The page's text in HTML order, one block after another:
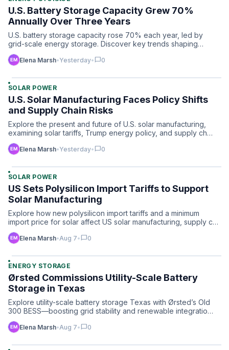
U.S. Battery Storage Capacity Grew 70%
Annually Over Three Years
U.S. battery storage capacity rose 70% each year, led by
grid-scale energy storage. Discover key trends shaping
market …
Elena Marsh•Yesterday• chat_bubble0
SOLAR POWER
U.S. Solar Manufacturing Faces Policy Shifts
and Supply Chain Risks
Explore the present and future of U.S. solar manufacturing,
examining solar tariffs, Trump energy policy, and supply ch…
Elena Marsh•Yesterday• chat_bubble0
SOLAR POWER
US Sets Polysilicon Import Tariffs to Support
Solar Manufacturing
Explore how new polysilicon import tariffs and a minimum
import price for solar affect US solar manufacturing, supply c…
Elena Marsh•Aug 7• chat_bubble0
ENERGY STORAGE
Ørsted Commissions Utility-Scale Battery
Storage in Texas
Explore utility-scale battery storage Texas with Ørsted’s Old
300 BESS—boosting grid stability and renewable integratio…
Elena Marsh•Aug 7• chat_bubble0